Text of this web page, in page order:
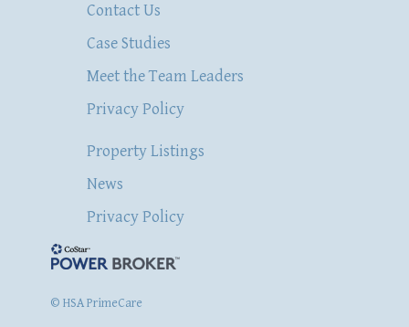
Contact Us
Case Studies
Meet the Team Leaders
Privacy Policy
Property Listings
News
Privacy Policy
© HSA PrimeCare